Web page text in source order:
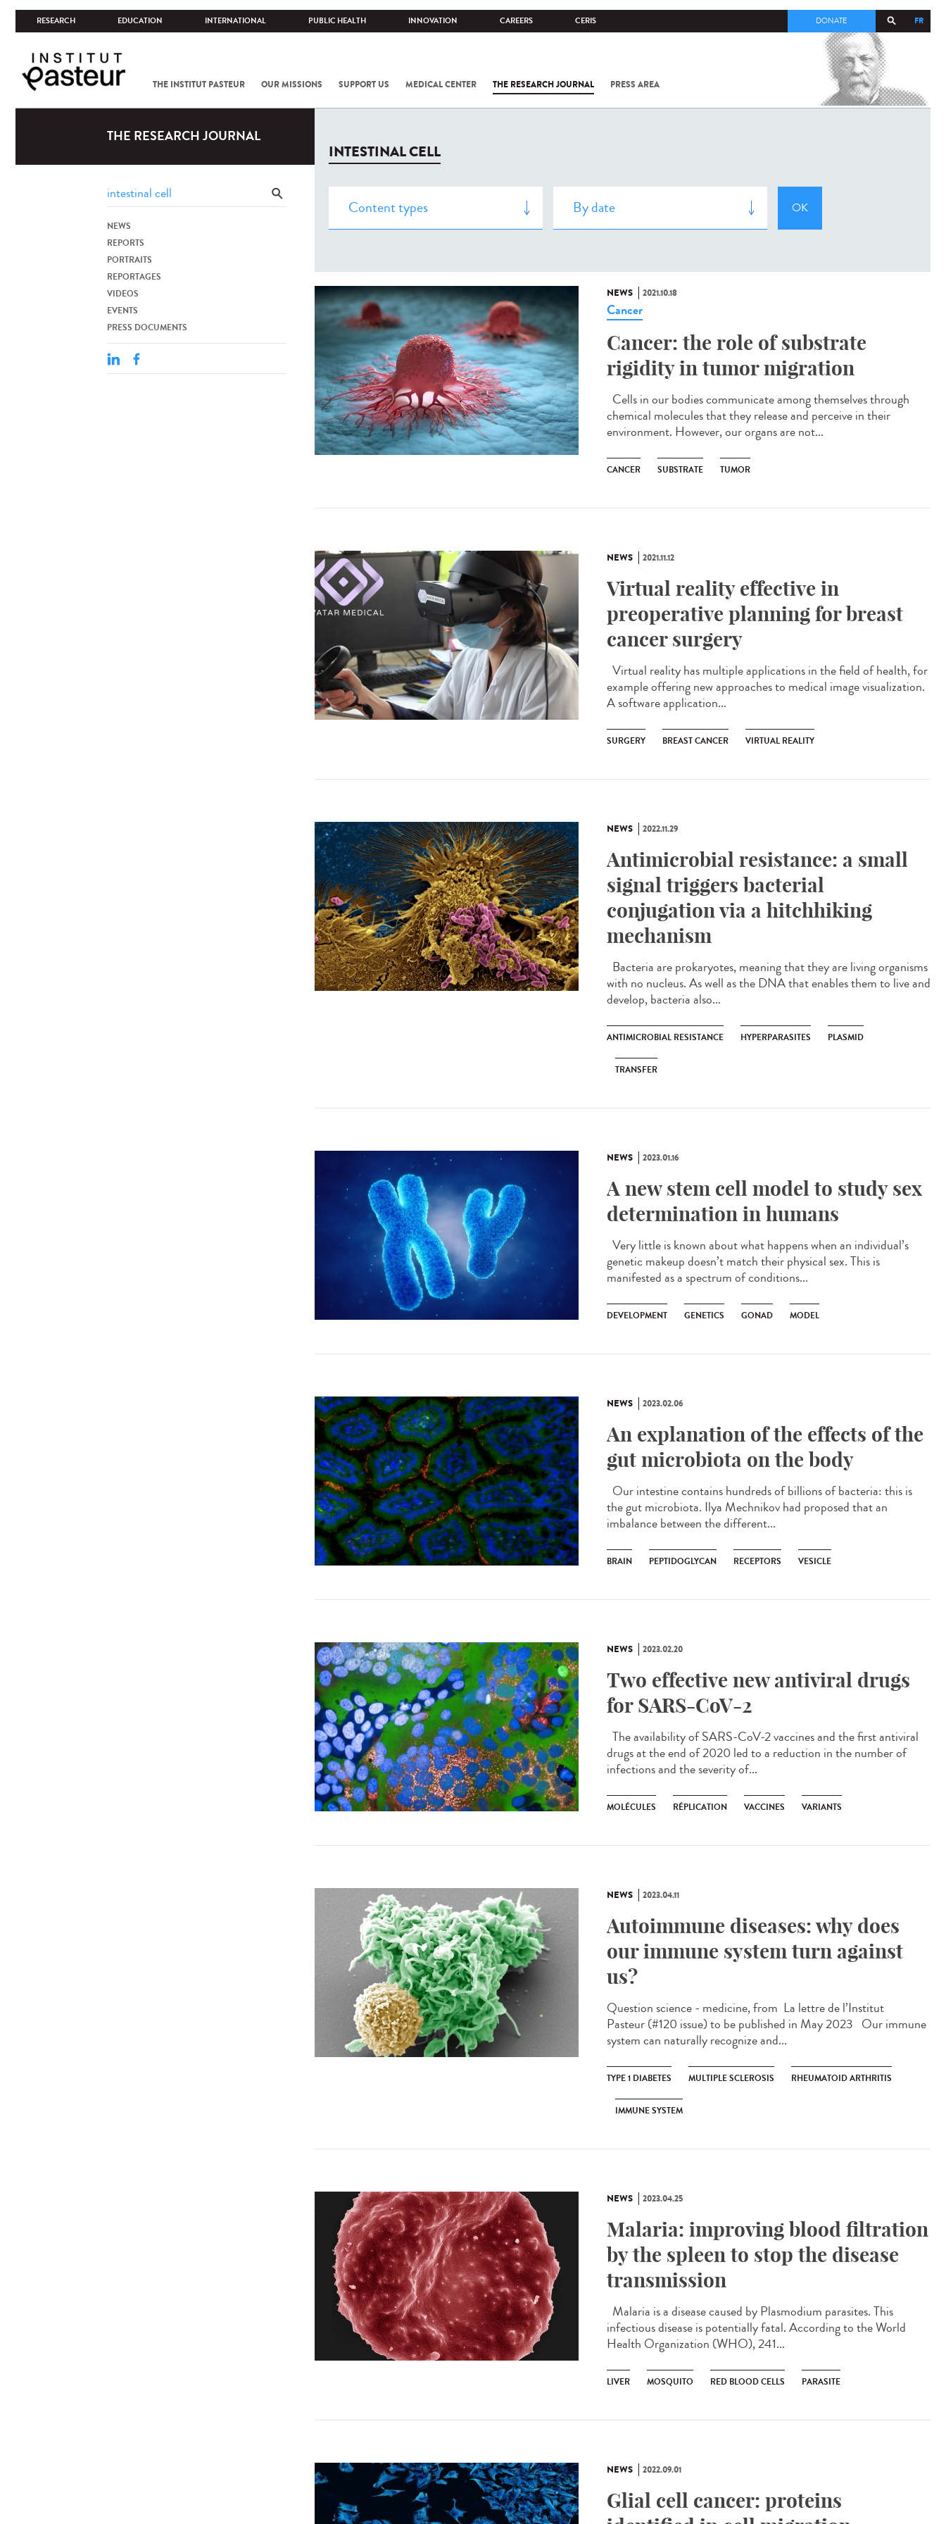
RESEARCH EDUCATION INTERNATIONAL PUBLIC HEALTH INNOVATION CAREERS CERIS FR
DONATE
THE INSTITUT PASTEUR OUR MISSIONS SUPPORT US MEDICAL CENTER THE RESEARCH JOURNAL PRESS AREA
COV-2 /
THE RESEARCH JOURNAL
NEWS
REPORTS
PORTRAITS
REPORTAGES
VIDEOS
EVENTS
PRESS DOCUMENTS
INTESTINAL CELL
NEWS 2021.10.18
Cancer
Cancer: the role of substrate
rigidity in tumor migration
Cells in our bodies communicate among themselves through
chemical molecules that they release and perceive in their
environment. However, our organs are not...
CANCER SUBSTRATE TUMOR
NEWS 2021.11.12
Virtual reality effective in
preoperative planning for breast
cancer surgery
Virtual reality has multiple applications in the field of health, for
example offering new approaches to medical image visualization.
A software application...
SURGERY BREAST CANCER VIRTUAL REALITY
NEWS 2022.11.29
Antimicrobial resistance: a small
signal triggers bacterial
conjugation via a hitchhiking
mechanism
Bacteria are prokaryotes, meaning that they are living organisms
with no nucleus. As well as the DNA that enables them to live and
develop, bacteria also...
ANTIMICROBIAL RESISTANCE HYPERPARASITES PLASMID
TRANSFER
NEWS 2023.01.16
A new stem cell model to study sex
determination in humans
Very little is known about what happens when an individual’s
genetic makeup doesn’t match their physical sex. This is
manifested as a spectrum of conditions...
DEVELOPMENT GENETICS GONAD MODEL
NEWS 2023.02.06
An explanation of the effects of the
gut microbiota on the body
Our intestine contains hundreds of billions of bacteria: this is
the gut microbiota. Ilya Mechnikov had proposed that an
imbalance between the different...
BRAIN PEPTIDOGLYCAN RECEPTORS VESICLE
NEWS 2023.02.20
Two effective new antiviral drugs
for SARS-CoV-2
The availability of SARS-CoV-2 vaccines and the first antiviral
drugs at the end of 2020 led to a reduction in the number of
infections and the severity of...
MOLÉCULES RÉPLICATION VACCINES VARIANTS
NEWS 2023.04.11
Autoimmune diseases: why does
our immune system turn against
us?
Question science - medicine, from ​ La lettre de l’Institut
Pasteur (#120 issue) to be published in May 2023 Our immune
system can naturally recognize and...
TYPE 1 DIABETES MULTIPLE SCLEROSIS RHEUMATOID ARTHRITIS
IMMUNE SYSTEM
NEWS 2023.04.25
Malaria: improving blood filtration
by the spleen to stop the disease
transmission
Malaria is a disease caused by Plasmodium parasites. This
infectious disease is potentially fatal. According to the World
Health Organization (WHO), 241...
LIVER MOSQUITO RED BLOOD CELLS PARASITE
NEWS 2022.09.01
Glial cell cancer: proteins